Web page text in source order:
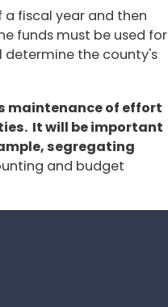
fiscal year and then
funds must be used for
determine the county's
maintenance of effort
It will be important
segregating
and budget